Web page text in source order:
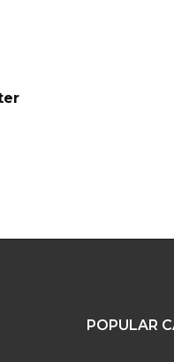
POPULAR